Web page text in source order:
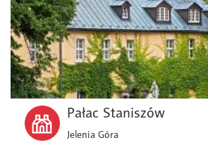
Pałac Staniszów
Jelenia Góra